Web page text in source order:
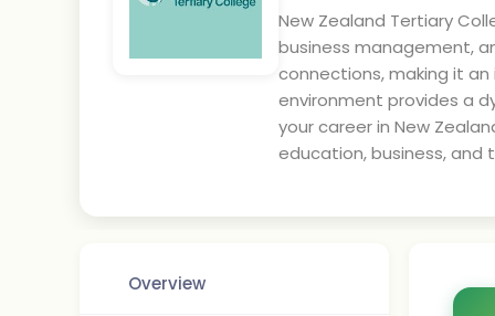
New Zealand Tertiary
business management,
connections, making it
environment provides a
your career in New
education, business, and
Overview